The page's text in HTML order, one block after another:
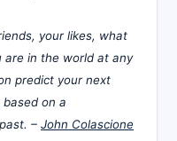
your likes, what
are in the world at any
predict your next
on a
– John Colascione